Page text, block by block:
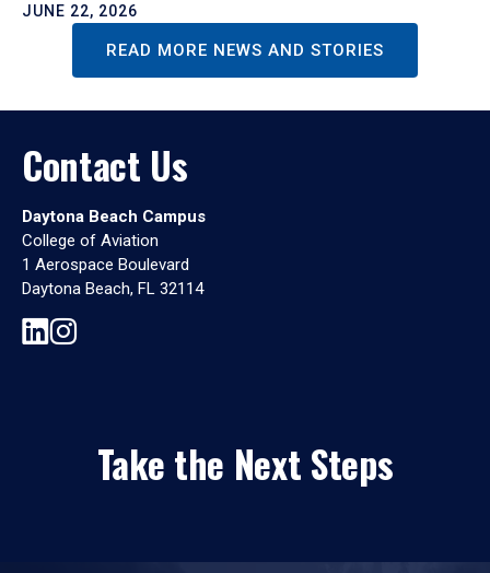
JUNE 22, 2026
READ MORE NEWS AND STORIES
Contact Us
Daytona Beach Campus
College of Aviation
1 Aerospace Boulevard
Daytona Beach, FL 32114
Take the Next Steps